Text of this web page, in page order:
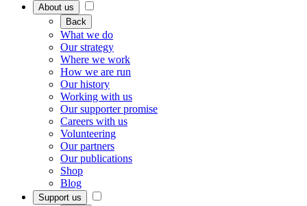
About us
Back
What we do
Our strategy
Where we work
How we are run
Our history
Working with us
Our supporter promise
Careers with us
Volunteering
Our partners
Our publications
Shop
Blog
Support us